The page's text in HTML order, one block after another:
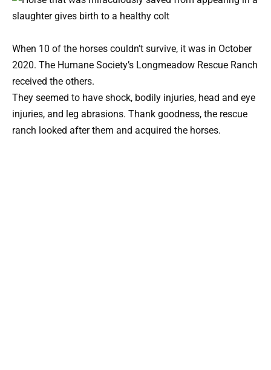
When 10 of the horses couldn’t survive, it was in October
2020. The Humane Society’s Longmeadow Rescue Ranch
received the others.
They seemed to have shock, bodily injuries, head and eye
injuries, and leg abrasions. Thank goodness, the rescue
ranch looked after them and acquired the horses.